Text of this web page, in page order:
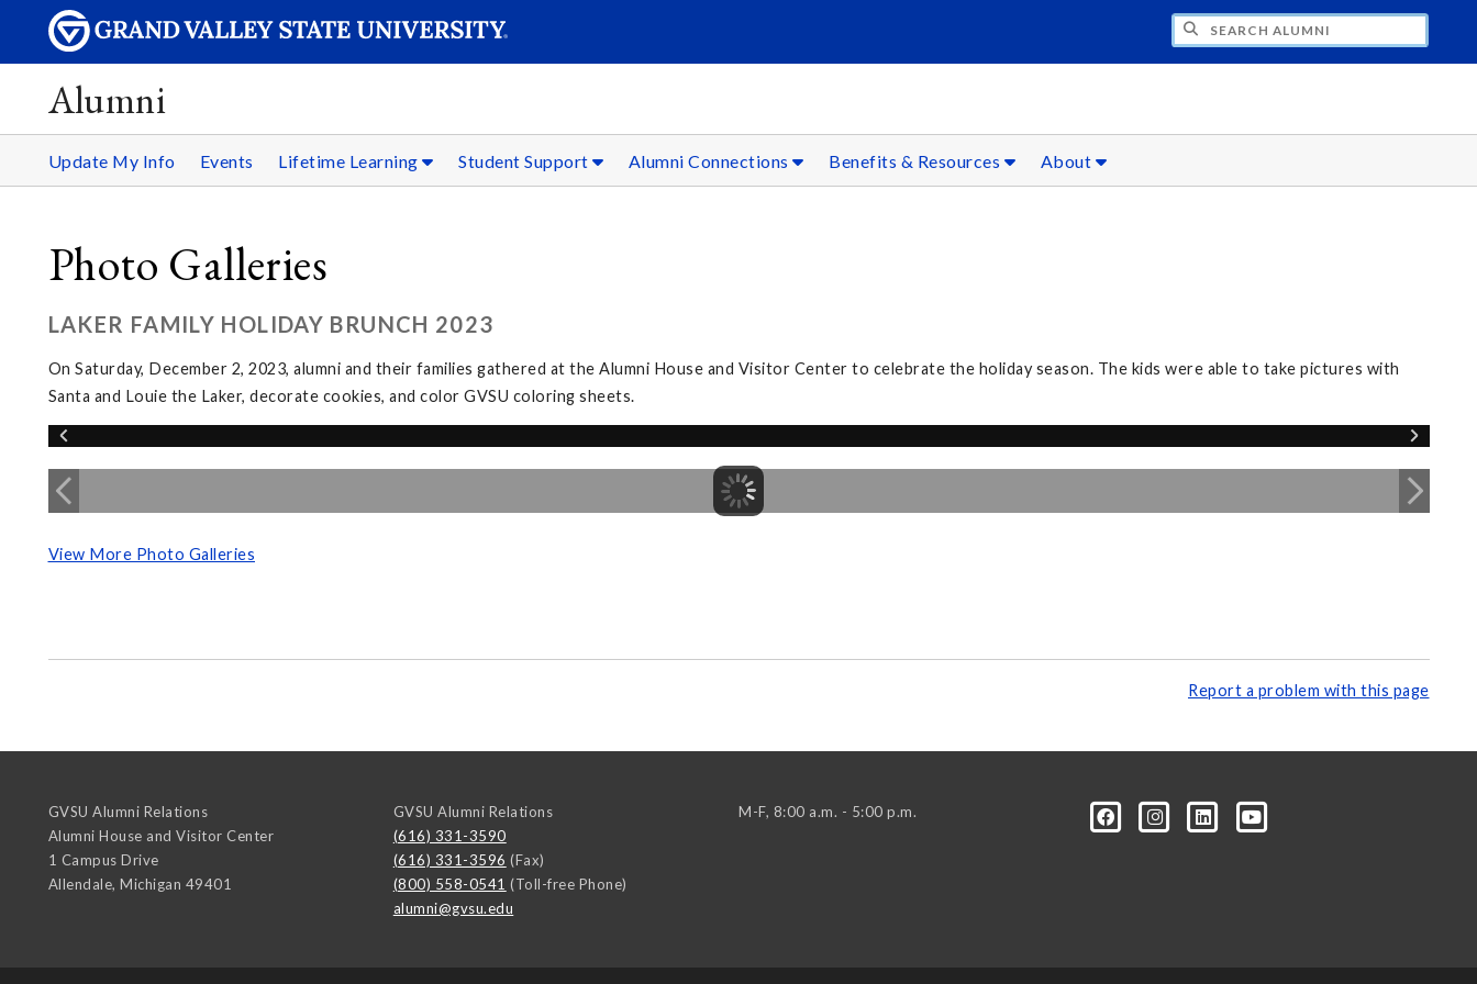
Alumni
Update My Info Events Lifetime Learning Student Support Alumni Connections Benefits & Resources About
Photo Galleries
LAKER FAMILY HOLIDAY BRUNCH 2023
On Saturday, December 2, 2023, alumni and their families gathered at the Alumni House and Visitor Center to celebrate the holiday season. The kids were able to take pictures with
Santa and Louie the Laker, decorate cookies, and color GVSU coloring sheets.
View More Photo Galleries
Report a problem with this page
GVSU Alumni Relations
Alumni House and Visitor Center
1 Campus Drive
Allendale, Michigan 49401
GVSU Alumni Relations
(616) 331-3590
(616) 331-3596 (Fax)
(800) 558-0541 (Toll-free Phone)
alumni@gvsu.edu
M-F, 8:00 a.m. - 5:00 p.m.